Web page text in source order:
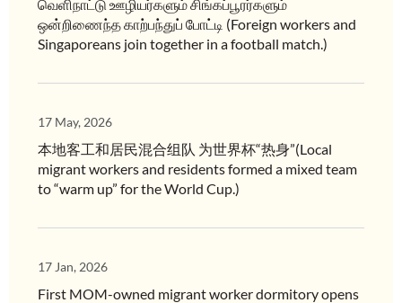
வெளிநாட்டு ஊழியர்களும் சிங்கப்பூரர்களும்
ஒன்றிணைந்த காற்பந்துப் போட்டி (Foreign workers and
Singaporeans join together in a football match.)
17 May, 2026
本地客工和居民混合组队 为世界杯“热身”(Local
migrant workers and residents formed a mixed team
to “warm up” for the World Cup.)
17 Jan, 2026
First MOM-owned migrant worker dormitory opens